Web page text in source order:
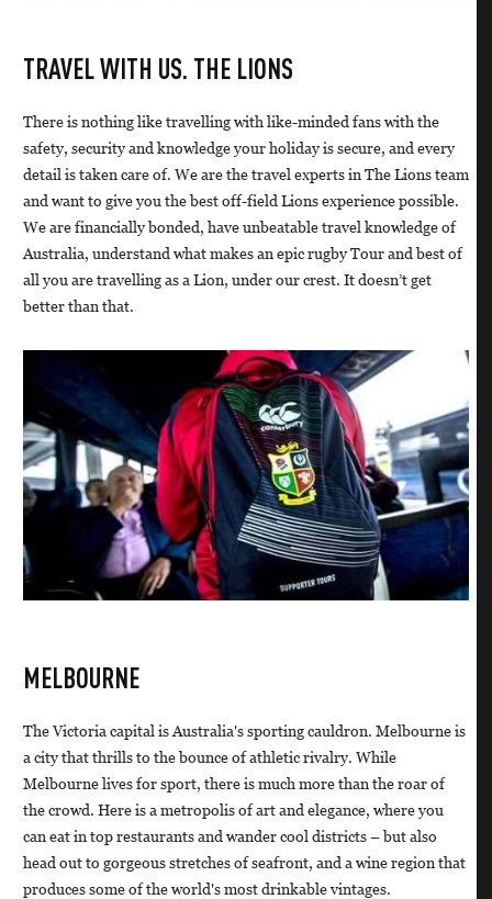
TRAVEL WITH US. THE LIONS
There is nothing like travelling with like-minded fans with the
safety, security and knowledge your holiday is secure, and every
detail is taken care of. We are the travel experts in The Lions team
and want to give you the best off-field Lions experience possible.
We are financially bonded, have unbeatable travel knowledge of
Australia, understand what makes an epic rugby Tour and best of
all you are travelling as a Lion, under our crest. It doesn’t get
better than that.
MELBOURNE
The Victoria capital is Australia's sporting cauldron. Melbourne is
a city that thrills to the bounce of athletic rivalry. While
Melbourne lives for sport, there is much more than the roar of
the crowd. Here is a metropolis of art and elegance, where you
can eat in top restaurants and wander cool districts – but also
head out to gorgeous stretches of seafront, and a wine region that
produces some of the world's most drinkable vintages.